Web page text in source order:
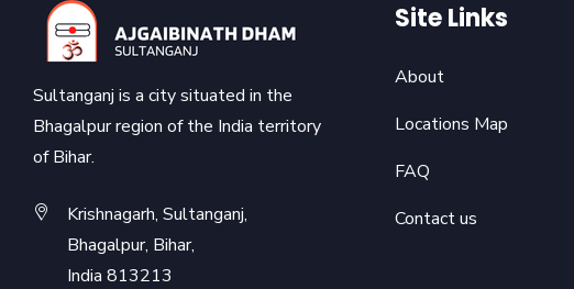
Sultanganj is a city situated in the
Bhagalpur region of the India territory
of Bihar.
Krishnagarh, Sultanganj,
Bhagalpur, Bihar,
India 813213
Site Links
About
Locations Map
FAQ
Contact us